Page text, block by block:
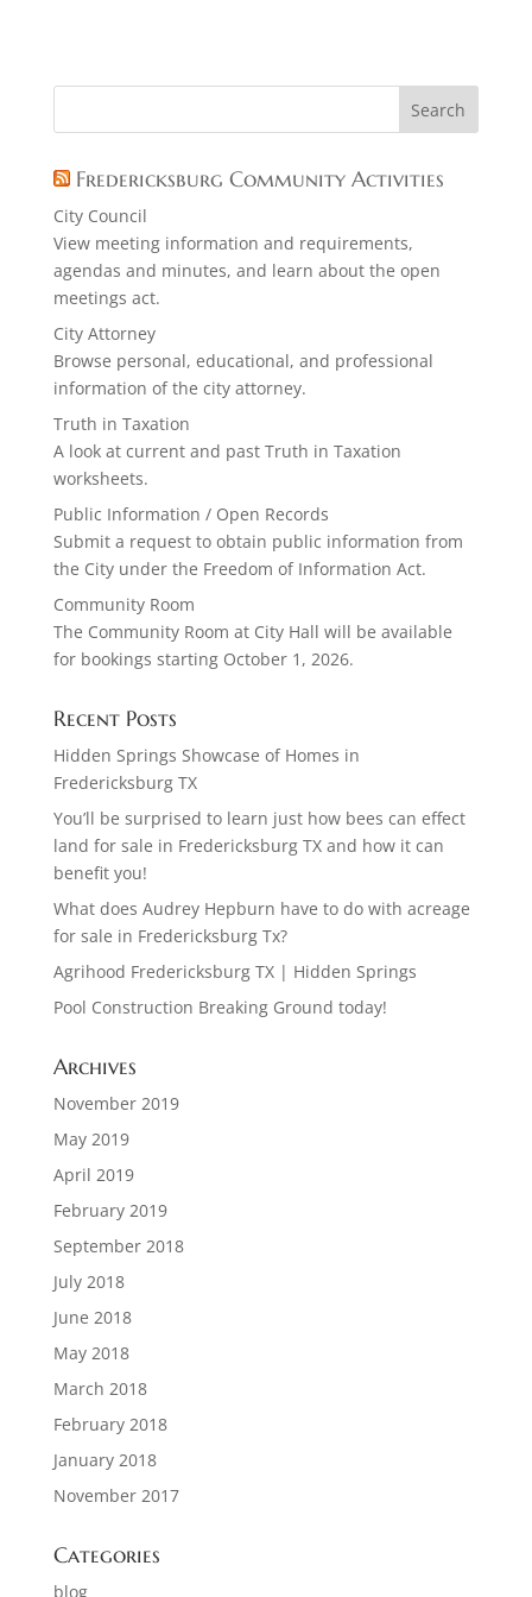
Fredericksburg Community Activities
City Council
View meeting information and requirements,
agendas and minutes, and learn about the open
meetings act.
City Attorney
Browse personal, educational, and professional
information of the city attorney.
Truth in Taxation
A look at current and past Truth in Taxation
worksheets.
Public Information / Open Records
Submit a request to obtain public information from
the City under the Freedom of Information Act.
Community Room
The Community Room at City Hall will be available
for bookings starting October 1, 2026.
Recent Posts
Hidden Springs Showcase of Homes in
Fredericksburg TX
You’ll be surprised to learn just how bees can effect
land for sale in Fredericksburg TX and how it can
benefit you!
What does Audrey Hepburn have to do with acreage
for sale in Fredericksburg Tx?
Agrihood Fredericksburg TX | Hidden Springs
Pool Construction Breaking Ground today!
Archives
November 2019
May 2019
April 2019
February 2019
September 2018
July 2018
June 2018
May 2018
March 2018
February 2018
January 2018
November 2017
Categories
blog